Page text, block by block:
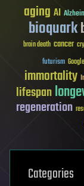
aging AI
bioquark
brain death cancer
futurism Google
immortality
lifespan
regeneration
Categories